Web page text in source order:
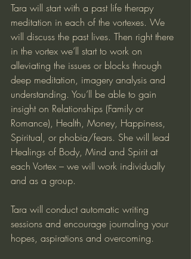
Tara will start with a past life therapy
meditation in each of the vortexes. We
will discuss the past lives. Then right there
in the vortex we’ll start to work on
alleviating the issues or blocks through
deep meditation, imagery analysis and
understanding. You’ll be able to gain
insight on Relationships (Family or
Romance), Health, Money, Happiness,
Spiritual, or phobia/fears. She will lead
Healings of Body, Mind and Spirit at
each Vortex – we will work individually
and as a group.
Tara will conduct automatic writing
sessions and encourage journaling your
hopes, aspirations and overcoming.